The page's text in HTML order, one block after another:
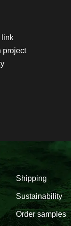
link
project
Shipping
Sustainability
Order samples